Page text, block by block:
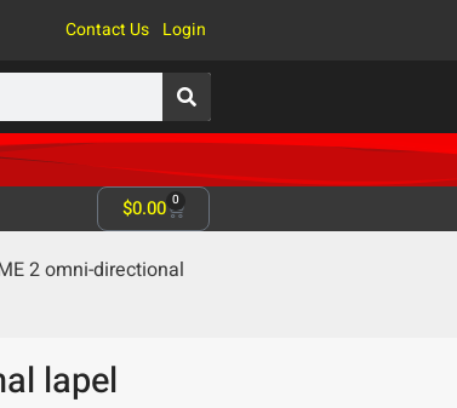
Contact Us Login
$0.00 0
2 omni-directional
lapel